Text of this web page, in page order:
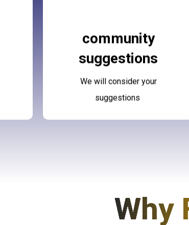
community
suggestions
We will consider your
suggestions
Suggestions
More Details
Why